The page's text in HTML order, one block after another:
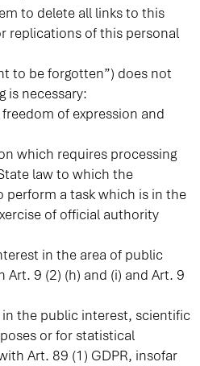
to delete all links to this
replications of this personal
to be forgotten”) does not
is necessary:
of expression and
which requires processing
law to which the
a task which is in the
of official authority
in the area of public
9 (2) (h) and (i) and Art. 9
the public interest, scientific
or for statistical
Art. 89 (1) GDPR, insofar